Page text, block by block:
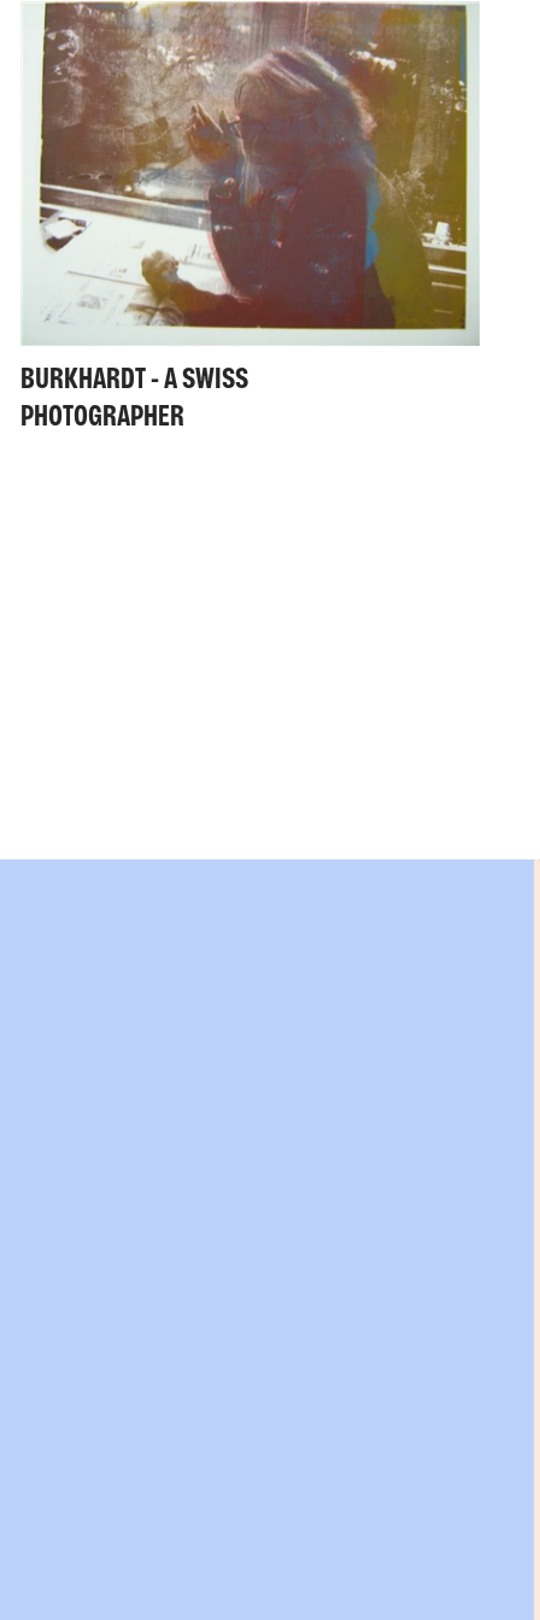
BURKHARDT - A SWISS
PHOTOGRAPHER